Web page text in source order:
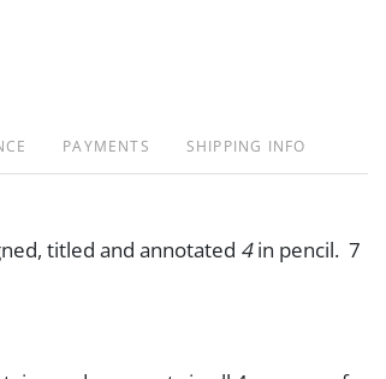
PAYMENTS SHIPPING INFO
titled and annotated 4in pencil. 7